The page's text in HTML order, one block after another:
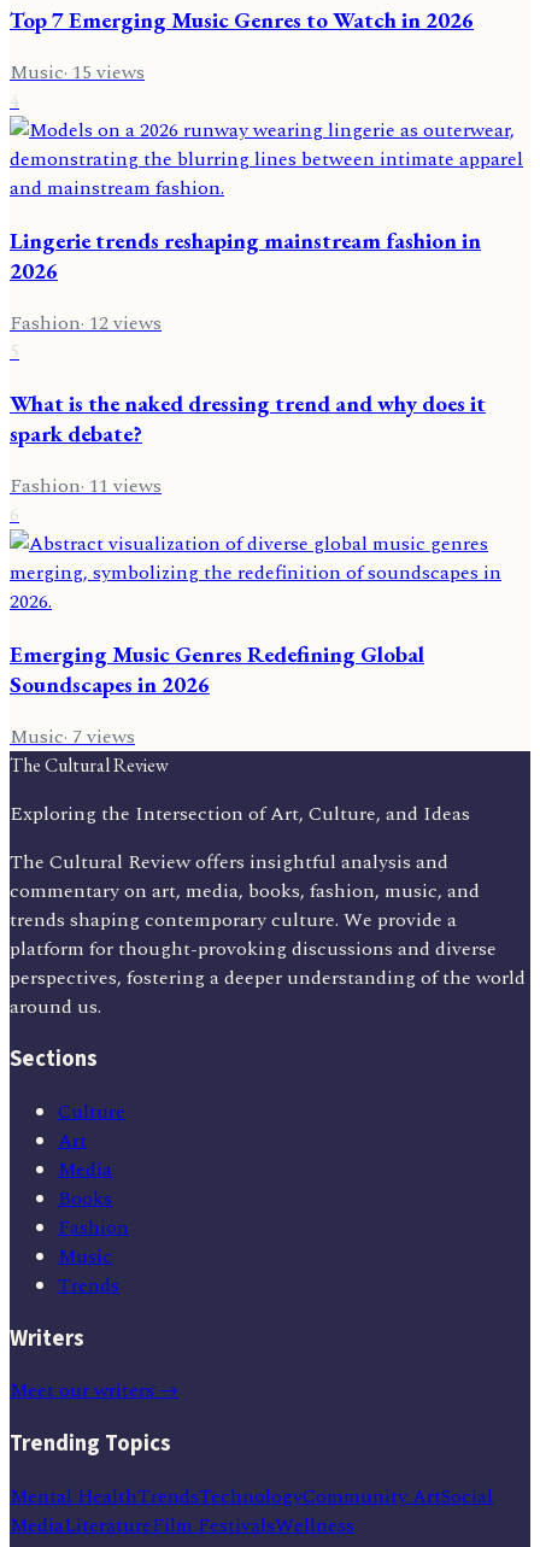
Top 7 Emerging Music Genres to Watch in 2026
Music·15views
4
Lingerie trends reshaping mainstream fashion in
2026
Fashion· 12 views
5
What is the naked dressing trend and why does it
spark debate?
Fashion·11views
6
Emerging Music Genres Redefining Global
Soundscapes in 2026
Music· 7views
The Cultural Review
Exploring the Intersection of Art, Culture, and Ideas
The Cultural Review offers insightful analysis and
commentary on art, media, books, fashion, music, and
trends shaping contemporary culture. We provide a
platform for thought-provoking discussions and diverse
perspectives, fostering a deeper understanding of the world
around us.
Sections
Culture
Art
Media
Books
Fashion
Music
Trends
Writers
Meet our writers →
Trending Topics
Mental HealthTrendsTechnologyCommunity ArtSocial
MediaLiteratureFilm FestivalsWellness